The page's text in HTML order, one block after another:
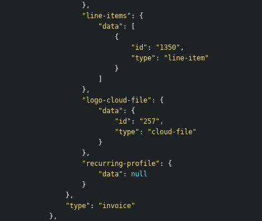
},
"line-items" :
{
"data" :
[
{
"id" : "1350" ,
"type" :
"line-item"
}
]
},
"logo-cloud-file" :
{
"data" :
{
"id" : "257" ,
"type" :
"cloud-file"
}
},
"recurring-profile" :
{
"data" :
null
}
},
"type" :
"invoice"
},